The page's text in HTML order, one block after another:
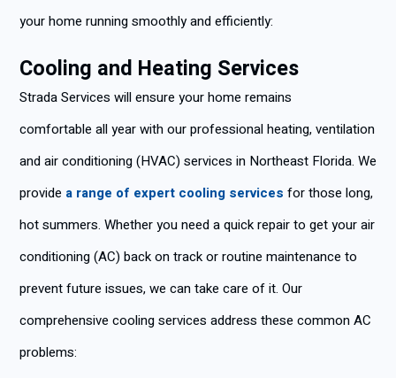
your home running smoothly and efficiently:
Cooling and Heating Services
Strada Services will ensure your home remains
comfortable all year with our professional heating, ventilation
and air conditioning (HVAC) services in Northeast Florida. We
provide a range of expert cooling services for those long,
hot summers. Whether you need a quick repair to get your air
conditioning (AC) back on track or routine maintenance to
prevent future issues, we can take care of it. Our
comprehensive cooling services address these common AC
problems: